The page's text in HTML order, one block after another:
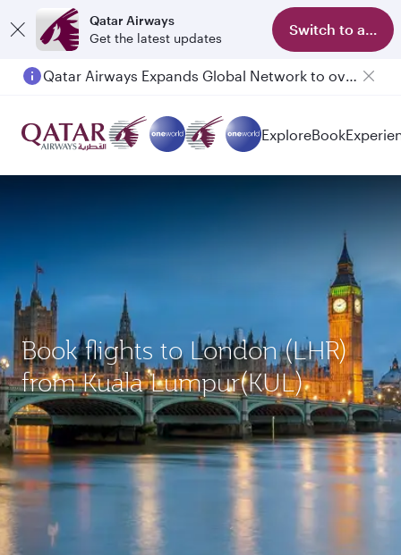
Qatar Airways
Get the latest updates
Switch to app
ExploreBook
Book flights to London (LHR)
from Kuala Lumpur(KUL)